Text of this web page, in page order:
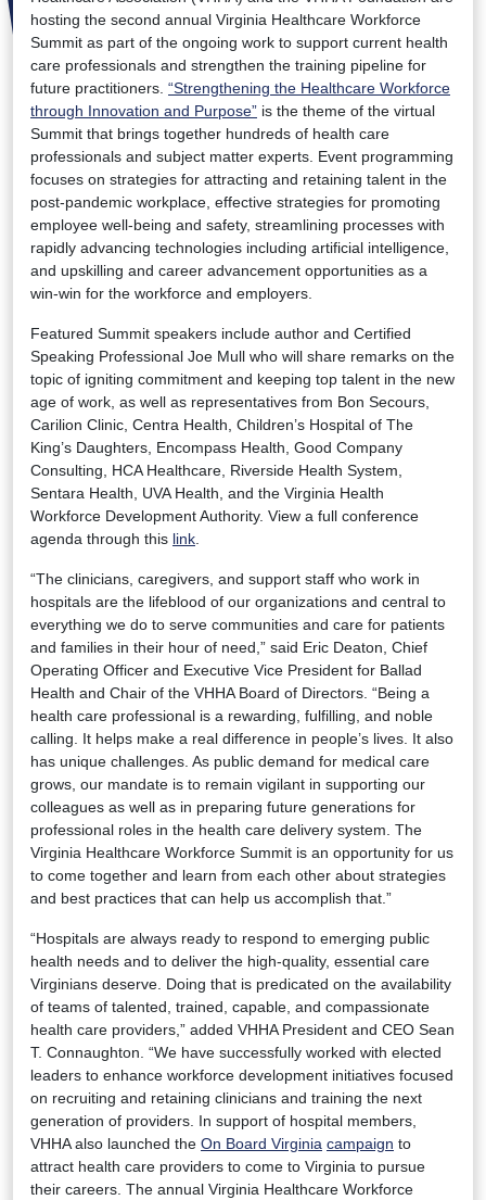
hosting the second annual Virginia Healthcare Workforce
Summit as part of the ongoing work to support current health
care professionals and strengthen the training pipeline for
future practitioners. “Strengthening the Healthcare Workforce
through Innovation and Purpose” is the theme of the virtual
Summit that brings together hundreds of health care
professionals and subject matter experts. Event programming
focuses on strategies for attracting and retaining talent in the
post-pandemic workplace, effective strategies for promoting
employee well-being and safety, streamlining processes with
rapidly advancing technologies including artificial intelligence,
and upskilling and career advancement opportunities as a
win-win for the workforce and employers.
Featured Summit speakers include author and Certified
Speaking Professional Joe Mull who will share remarks on the
topic of igniting commitment and keeping top talent in the new
age of work, as well as representatives from Bon Secours,
Carilion Clinic, Centra Health, Children’s Hospital of The
King’s Daughters, Encompass Health, Good Company
Consulting, HCA Healthcare, Riverside Health System,
Sentara Health, UVA Health, and the Virginia Health
Workforce Development Authority. View a full conference
agenda through this link.
“The clinicians, caregivers, and support staff who work in
hospitals are the lifeblood of our organizations and central to
everything we do to serve communities and care for patients
and families in their hour of need,” said Eric Deaton, Chief
Operating Officer and Executive Vice President for Ballad
Health and Chair of the VHHA Board of Directors. “Being a
health care professional is a rewarding, fulfilling, and noble
calling. It helps make a real difference in people’s lives. It also
has unique challenges. As public demand for medical care
grows, our mandate is to remain vigilant in supporting our
colleagues as well as in preparing future generations for
professional roles in the health care delivery system. The
Virginia Healthcare Workforce Summit is an opportunity for us
to come together and learn from each other about strategies
and best practices that can help us accomplish that.”
“Hospitals are always ready to respond to emerging public
health needs and to deliver the high-quality, essential care
Virginians deserve. Doing that is predicated on the availability
of teams of talented, trained, capable, and compassionate
health care providers,” added VHHA President and CEO Sean
T. Connaughton. “We have successfully worked with elected
leaders to enhance workforce development initiatives focused
on recruiting and retaining clinicians and training the next
generation of providers. In support of hospital members,
VHHA also launched the On Board Virginia campaign to
attract health care providers to come to Virginia to pursue
their careers. The annual Virginia Healthcare Workforce